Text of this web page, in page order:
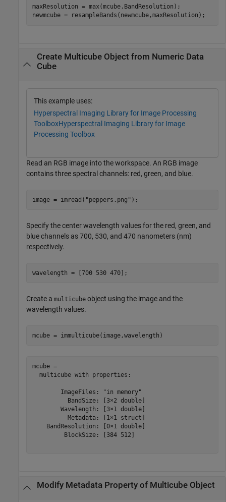
maxResolution = max(mcube.BandResolution);
newmcube = resampleBands(newmcube,maxResolution);
Create Multicube Object from Numeric Data
Cube
This example uses:
Hyperspectral Imaging Library for Image Processing
ToolboxHyperspectral Imaging Library for Image
Processing Toolbox
Read an RGB image into the workspace. An RGB image
contains three spectral channels: red, green, and blue.
image = imread( "peppers.png" );
Specify the center wavelength values for the red, green, and
blue channels as 700, 530, and 470 nanometers (nm)
respectively.
wavelength = [700 530 470];
Create a multicube object using the image and the
wavelength values.
mcube = immulticube(image,wavelength)
mcube =
  multicube with properties:
        ImageFiles: "in memory"
          BandSize: [3×2 double]
        Wavelength: [3×1 double]
          Metadata: [1×1 struct]
    BandResolution: [0×1 double]
         BlockSize: [384 512]
Modify Metadata Property of Multicube Object